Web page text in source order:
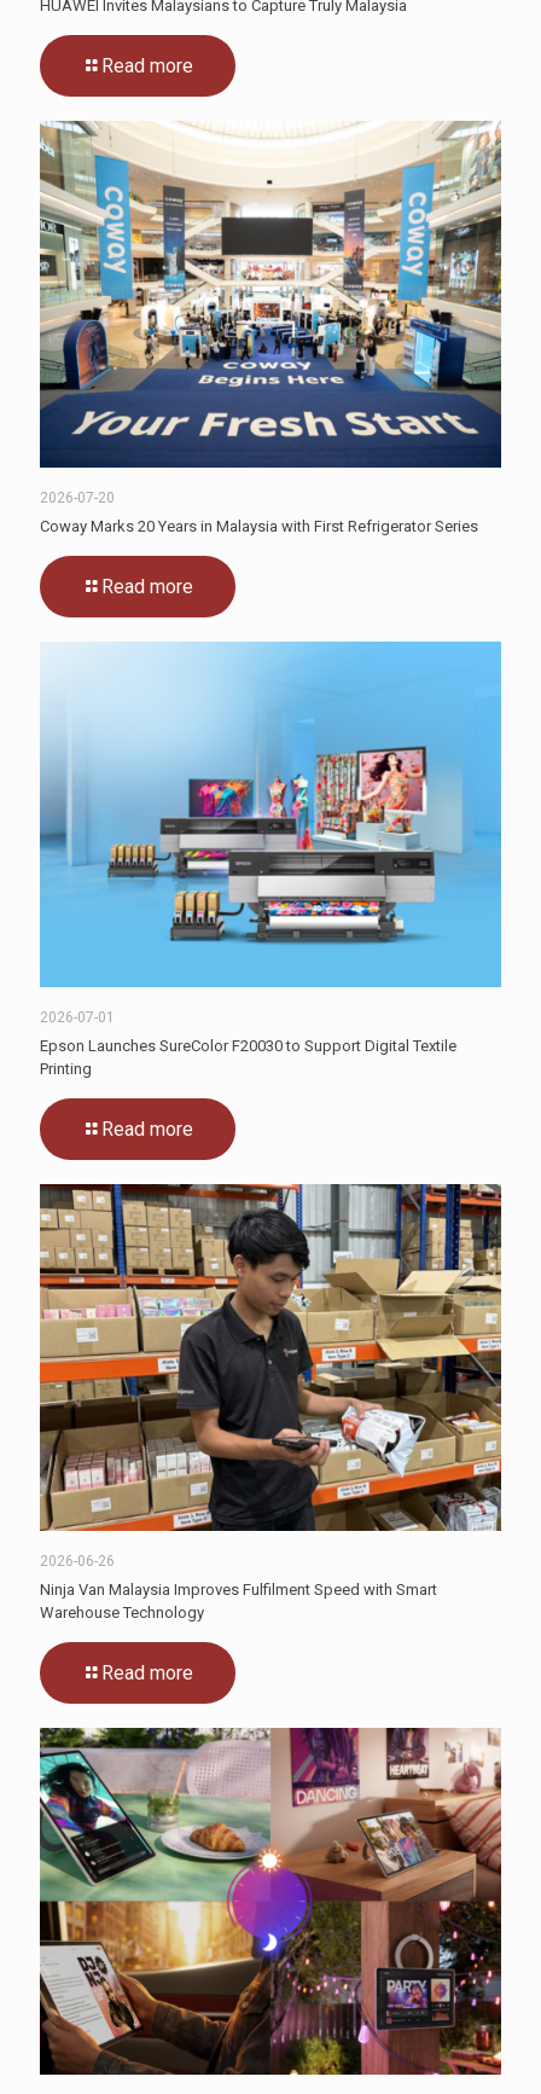
HUAWEI Invites Malaysians to Capture Truly Malaysia
Read more
2026-07-20
Coway Marks 20 Years in Malaysia with First Refrigerator Series
Read more
2026-07-01
Epson Launches SureColor F20030 to Support Digital Textile
Printing
Read more
2026-06-26
Ninja Van Malaysia Improves Fulfilment Speed with Smart
Warehouse Technology
Read more